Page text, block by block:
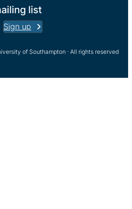
list
Sign up
of Southampton · All rights reserved